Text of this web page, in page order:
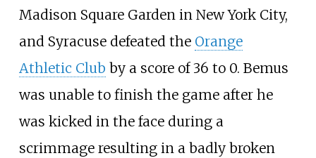
Madison Square Garden in New York City,
and Syracuse defeated the Orange
Athletic Club by a score of 36 to 0. Bemus
was unable to finish the game after he
was kicked in the face during a
scrimmage resulting in a badly broken